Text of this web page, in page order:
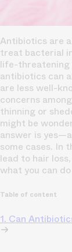
Antibiotics are
treat bacterial
life-threatening
antibiotics can
are less well-
concerns
thinning or
might be
answer is
some cases. In
lead to hair
what you can
Table of content
1. Can